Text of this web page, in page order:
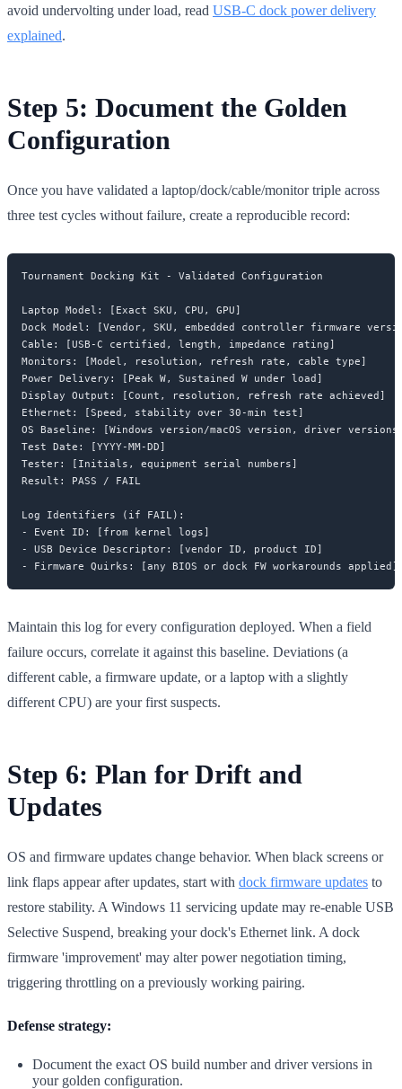
avoid undervolting under load, read USB-C dock power delivery
explained.
Step 5: Document the Golden
Configuration
Once you have validated a laptop/dock/cable/monitor triple across
three test cycles without failure, create a reproducible record:
Tournament Docking Kit - Validated Configuration
Laptop Model: [Exact SKU, CPU, GPU]
Dock Model: [Vendor, SKU, embedded controller firmware
Cable: [USB-C certified, length, impedance rating]
Monitors: [Model, resolution, refresh rate, cable type]
Power Delivery: [Peak W, Sustained W under load]
Display Output: [Count, resolution, refresh rate achieved]
Ethernet: [Speed, stability over 30-min test]
OS Baseline: [Windows version/macOS version, driver
Test Date: [YYYY-MM-DD]
Tester: [Initials, equipment serial numbers]
Result: PASS / FAIL
Log Identifiers (if FAIL):
- Event ID: [from kernel logs]
- USB Device Descriptor: [vendor ID, product ID]
Maintain this log for every configuration deployed. When a field
failure occurs, correlate it against this baseline. Deviations (a
different cable, a firmware update, or a laptop with a slightly
different CPU) are your first suspects.
Step 6: Plan for Drift and
Updates
OS and firmware updates change behavior. When black screens or
link flaps appear after updates, start with dock firmware updates to
restore stability. A Windows 11 servicing update may re-enable USB
Selective Suspend, breaking your dock's Ethernet link. A dock
firmware 'improvement' may alter power negotiation timing,
triggering throttling on a previously working pairing.
Defense strategy:
Document the exact OS build number and driver versions in
your golden configuration.